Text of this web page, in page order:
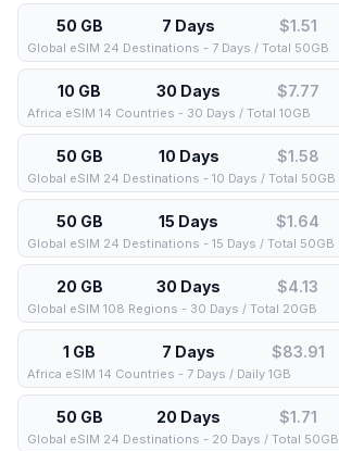
50 GB 7 Days $1.51
Global eSIM 24 Destinations - 7 Days / Total 50GB
10 GB 30 Days $7.77
Africa eSIM 14 Countries - 30 Days / Total 10GB
50 GB 10 Days $1.58
Global eSIM 24 Destinations - 10 Days / Total 50GB
50 GB 15 Days $1.64
Global eSIM 24 Destinations - 15 Days / Total 50GB
20 GB 30 Days $4.13
Global eSIM 108 Regions - 30 Days / Total 20GB
1 GB 7 Days $83.91
Africa eSIM 14 Countries - 7 Days / Daily 1GB
50 GB 20 Days $1.71
Global eSIM 24 Destinations - 20 Days / Total 50GB